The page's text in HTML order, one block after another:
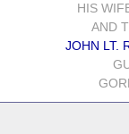
HIS
AND
JOHN LT.